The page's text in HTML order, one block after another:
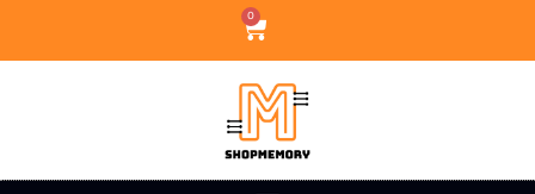
0